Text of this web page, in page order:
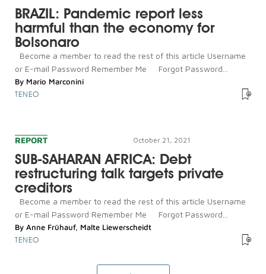
BRAZIL: Pandemic report less
harmful than the economy for
Bolsonaro
Become a member to read the rest of this article Username
or E-mail Password Remember Me Forgot Password...
By Mario Marconini
TENEO
REPORT October 21, 2021
SUB-SAHARAN AFRICA: Debt
restructuring talk targets private
creditors
Become a member to read the rest of this article Username
or E-mail Password Remember Me Forgot Password...
By Anne Frühauf, Malte Liewerscheidt
TENEO